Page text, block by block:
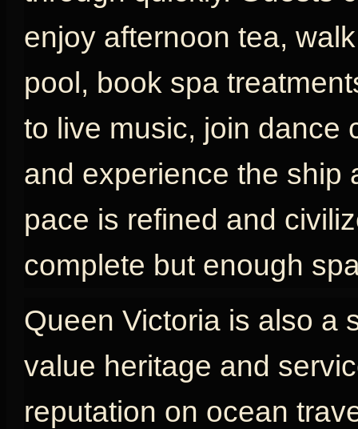
enjoy afternoon tea,
pool, book spa
to live music, join dance
and experience the ship
pace is refined and
complete but enough
Queen Victoria is also a
value heritage and
reputation on ocean